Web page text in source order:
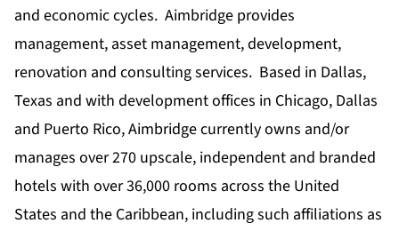
and economic cycles. Aimbridge provides
management, asset management, development,
renovation and consulting services. Based in Dallas,
Texas and with development offices in Chicago, Dallas
and Puerto Rico, Aimbridge currently owns and/or
manages over 270 upscale, independent and branded
hotels with over 36,000 rooms across the United
States and the Caribbean, including such affiliations as